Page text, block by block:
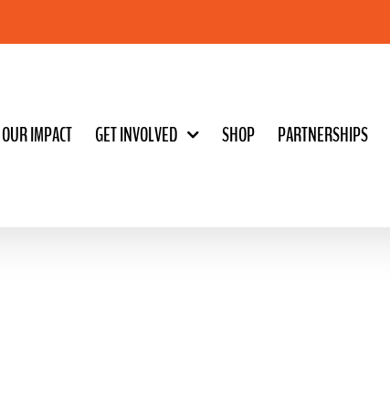
OUR IMPACT GET INVOLVED SHOP PARTNERSHIPS